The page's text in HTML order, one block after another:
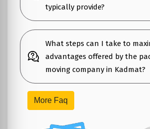
typically provide?
What steps can I take to
advantages offered by the
moving company in Kadmat?
More Faq